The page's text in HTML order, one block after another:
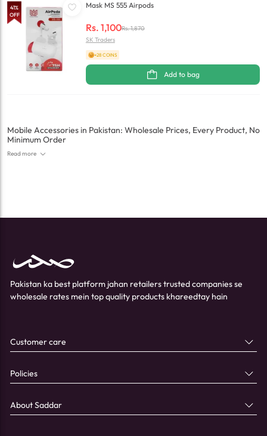
41%
OFF
Mask MS 555 Airpods
Rs. 1,100Rs.1,870
SK Traders
+28 COINS
Add to bag
Mobile Accessories in Pakistan: Wholesale Prices, Every Product, No
Minimum Order
Read more
Pakistan ka best platform jahan retailers trusted companies se
wholesale rates mein top quality products khareedtay hain
Customer care
Policies
About Saddar